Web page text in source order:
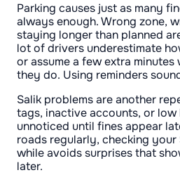
Parking causes just as many
always enough. Wrong zone,
staying longer than planned
lot of drivers underestimate
or assume a few extra minutes
they do. Using reminders
Salik problems are another
tags, inactive accounts, or
unnoticed until fines appear
roads regularly, checking your
while avoids surprises that
later.